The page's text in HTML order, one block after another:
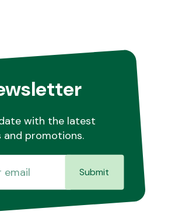
with the latest
and promotions.
Submit